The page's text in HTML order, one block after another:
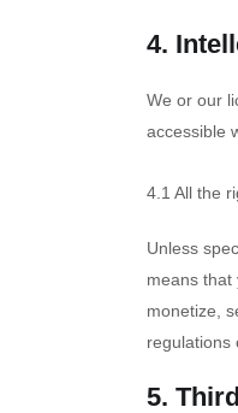
4.
We or our
accessible
4.1 All the
Unless
means that
monetize,
regulations
5.